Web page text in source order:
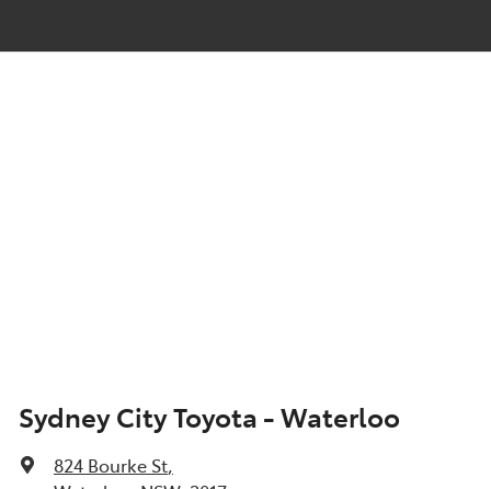
Sydney City Toyota - Waterloo
824 Bourke St,